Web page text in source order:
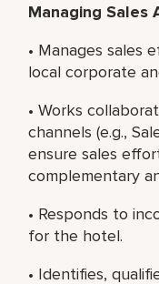
Managing Sales
• Manages sales
local corporate
• Works
channels (e.g.,
ensure sales
complementary
• Responds to
for the hotel.
• Identifies,